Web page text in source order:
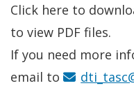
Click here to
to view PDF files.
If you need more
email to